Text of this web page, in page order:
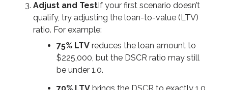
Adjust and TestIf your first scenario doesn’t
qualify, try adjusting the loan-to-value (LTV)
ratio. For example:
75% LTVreduces the loan amount to
$225,000, but the DSCR ratio may still
be under 1.0.